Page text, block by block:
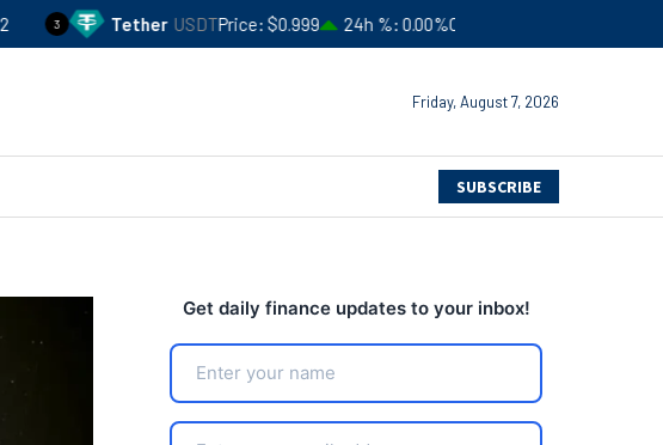
Tether USDT Price $0.999 24h % 0.00% Circulating Supply
Friday, August 7, 2026
SUBSCRIBE
Get daily finance updates to your inbox!